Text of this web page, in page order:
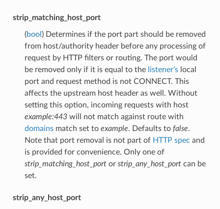
strip_matching_host_port
(bool ) Determines if the port part should be removed
from host/authority header before any processing of
request by HTTP filters or routing. The port would
be removed only if it is equal to the listener’slocal
port and request method is not CONNECT. This
affects the upstream host header as well. Without
setting this option, incoming requests with host
example:443will not match against route with
domainsmatch set to example. Defaults to false.
Note that port removal is not part of HTTP spec and
is provided for convenience. Only one of
strip_matching_host_portor strip_any_host_portcan be
set.
strip_any_host_port